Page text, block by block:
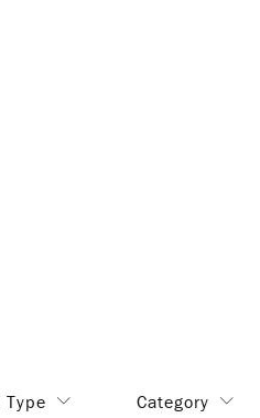
Type Category